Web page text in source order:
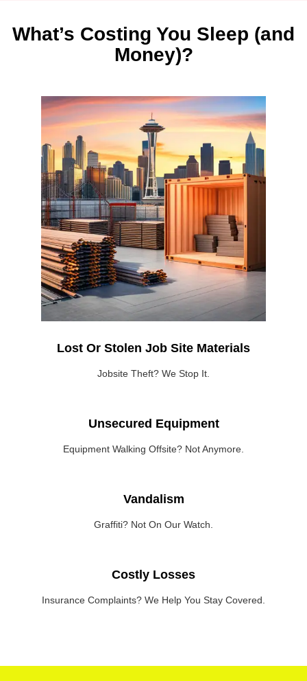
What’s Costing You Sleep (and
Money)?
Lost Or Stolen Job Site Materials
Jobsite Theft? We Stop It.
Unsecured Equipment
Equipment Walking Offsite? Not Anymore.
Vandalism
Graffiti? Not On Our Watch.
Costly Losses
Insurance Complaints? We Help You Stay Covered.